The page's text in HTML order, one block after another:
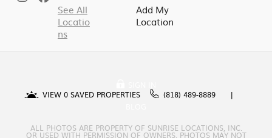
See All
Locatio
ns
Add My
Location
VIEW 0 SAVED PROPERTIES
(818) 489-8889
ALL PHOTOS ARE PROPERTY OF SUNRISE LOCATIONS, INC.
OR USED WITH PERMISSION OF OWNERS. PHOTOS MAY NOT